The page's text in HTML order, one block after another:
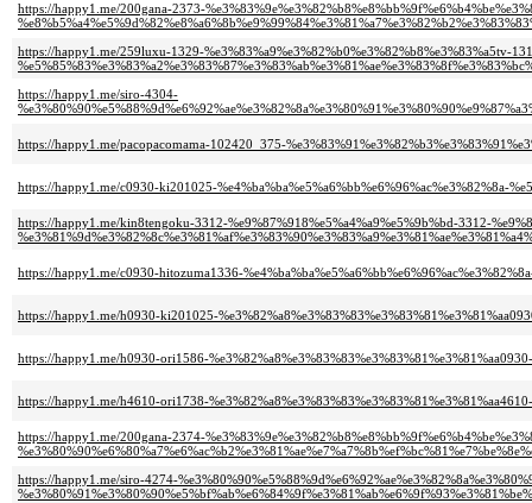
https://happy1.me/200gana-2373-
https://happy1.me/259luxu-1329-%e3%83%a9%e3%82%b0%e3%82%b8%e3%83%a5tv-
https://happy1.me/siro-4304-
https://happy1.me/pacopacomama-102420_375-
https://happy1.me/c0930-ki201025-%e4%ba%ba%e5%a6%bb%e6%96%ac%e3%82%8a-
https://happy1.me/kin8tengoku-3312-%e9%87%918%e5%a4%a9%e5%9b%bd-3312-
https://happy1.me/c0930-hitozuma1336-
https://happy1.me/h0930-ki201025-
https://happy1.me/h0930-ori1586-
https://happy1.me/h4610-ori1738-
https://happy1.me/200gana-2374-
https://happy1.me/siro-4274-